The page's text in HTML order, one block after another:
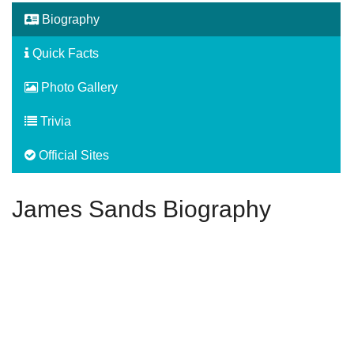
Biography
Quick Facts
Photo Gallery
Trivia
Official Sites
James Sands Biography